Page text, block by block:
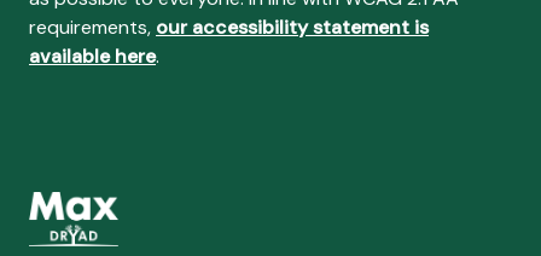
requirements, our accessibility statement is
available here.